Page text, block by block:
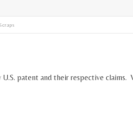
patent and their respective